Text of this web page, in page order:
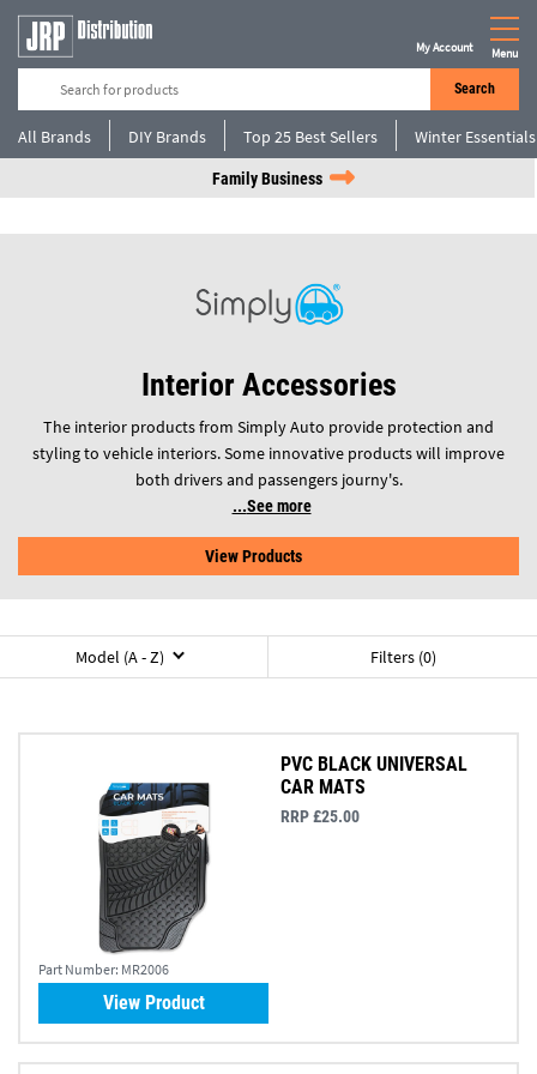
Search
My Account Menu
All Brands DIY Brands Top 25 Best Sellers Winter Essentials
Family Business
Interior Accessories
The interior products from Simply Auto provide protection and
styling to vehicle interiors. Some innovative products will improve
both drivers and passengers journy's.
See more
View Products
Model (A - Z) Filters (0)
Part Number: MR2006
PVC BLACK UNIVERSAL
CAR MATS
RRP £25.00
View Product